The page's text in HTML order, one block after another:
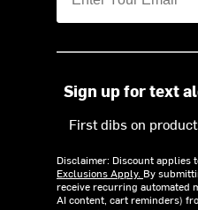
Sign up for text
First dibs on
Disclaimer: Discount applies
Exclusions Apply. By
receive recurring automated
AI content, cart reminders)